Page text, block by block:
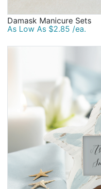
Damask Manicure Sets
As Low As $2.85 /ea.